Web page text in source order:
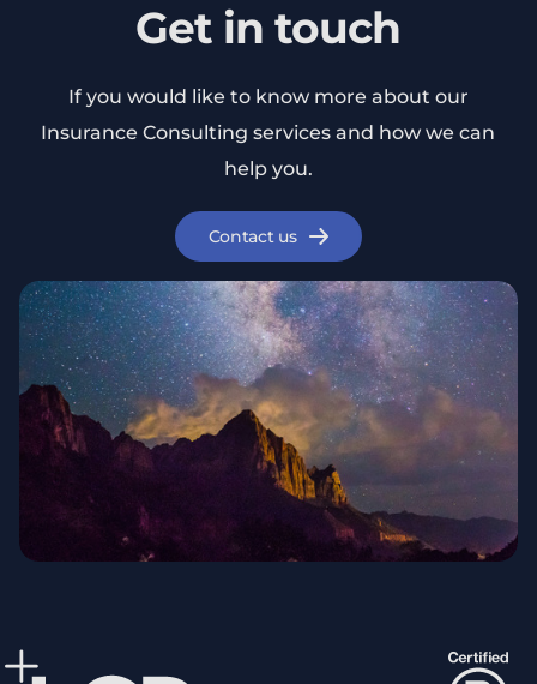
Get in touch
If you would like to know more about our
Insurance Consulting services and how we can
help you.
Contact us